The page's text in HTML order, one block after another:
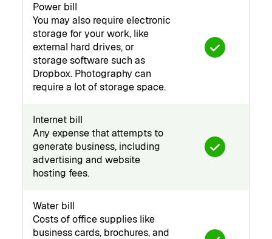
Power bill
You may also require electronic
storage for your work, like
external hard drives, or
storage software such as
Dropbox. Photography can
require a lot of storage space.
Internet bill
Any expense that attempts to
generate business, including
advertising and website
hosting fees.
Water bill
Costs of office supplies like
business cards, brochures, and